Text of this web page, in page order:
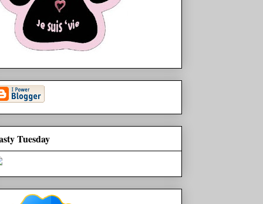
Tuesday